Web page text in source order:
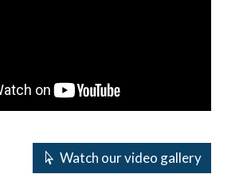
Watch our video gallery